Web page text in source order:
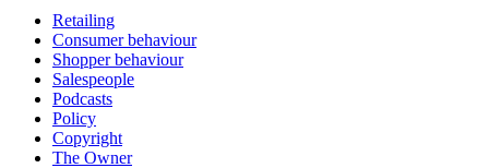
Retailing
Consumer behaviour
Shopper behaviour
Salespeople
Podcasts
Policy
Copyright
The Owner